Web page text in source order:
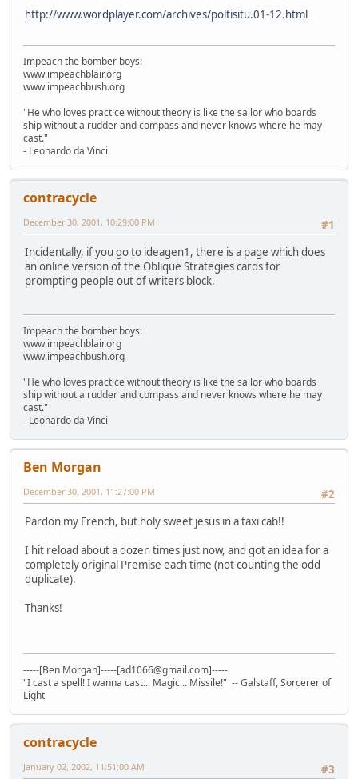
http://www.wordplayer.com/archives/poltisitu.01-12.html
Impeach the bomber boys:
www.impeachblair.org
www.impeachbush.org
"He who loves practice without theory is like the sailor who boards
ship without a rudder and compass and never knows where he may
cast."
- Leonardo da Vinci
contracycle
#1
December 30, 2001, 10:29:00 PM
Incidentally, if you go to ideagen1, there is a page which does
an online version of the Oblique Strategies cards for
prompting people out of writers block.
Impeach the bomber boys:
www.impeachblair.org
www.impeachbush.org
"He who loves practice without theory is like the sailor who boards
ship without a rudder and compass and never knows where he may
cast."
- Leonardo da Vinci
Ben Morgan
#2
December 30, 2001, 11:27:00 PM
Pardon my French, but holy sweet jesus in a taxi cab!!
I hit reload about a dozen times just now, and got an idea for a
completely original Premise each time (not counting the odd
duplicate).
Thanks!
-----[Ben Morgan]-----[ad1066@gmail.com]-----
"I cast a spell! I wanna cast... Magic... Missile!" -- Galstaff, Sorcerer of
Light
contracycle
#3
January 02, 2002, 11:51:00 AM